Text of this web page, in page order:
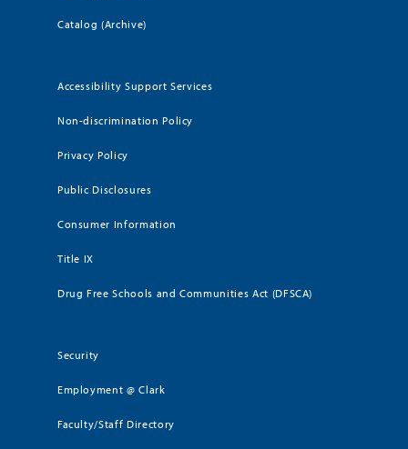
Catalog (Archive)
Accessibility Support Services
Non-discrimination Policy
Privacy Policy
Public Disclosures
Consumer Information
Title IX
Drug Free Schools and Communities Act (DFSCA)
Security
Employment @ Clark
Faculty/Staff Directory